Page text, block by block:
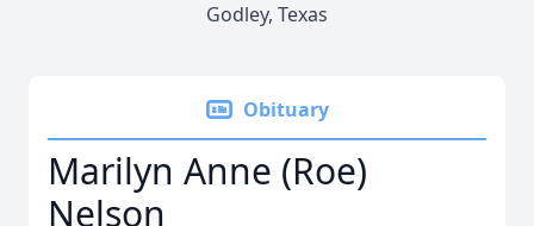
Godley, Texas
Obituary
Marilyn Anne (Roe)
Nelson